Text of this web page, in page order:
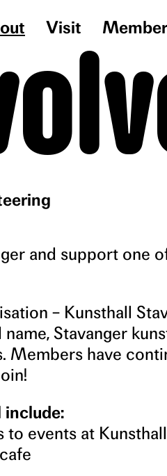
Visit
and support one
– Kunsthall
Stavanger
Members have
events at